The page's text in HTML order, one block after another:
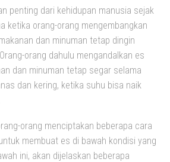
penting dari kehidupan manusia sejak
ketika orang-orang mengembangkan
dan minuman tetap dingin
orang dahulu mengandalkan es
dan minuman tetap segar selama
dan kering, ketika suhu bisa naik
orang menciptakan beberapa cara
membuat es di bawah kondisi yang
ini, akan dijelaskan beberapa